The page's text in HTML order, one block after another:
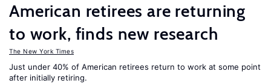
American retirees are returning
to work, finds new research
The New York Times
Just under 40% of American retirees return to work at some point
after initially retiring.